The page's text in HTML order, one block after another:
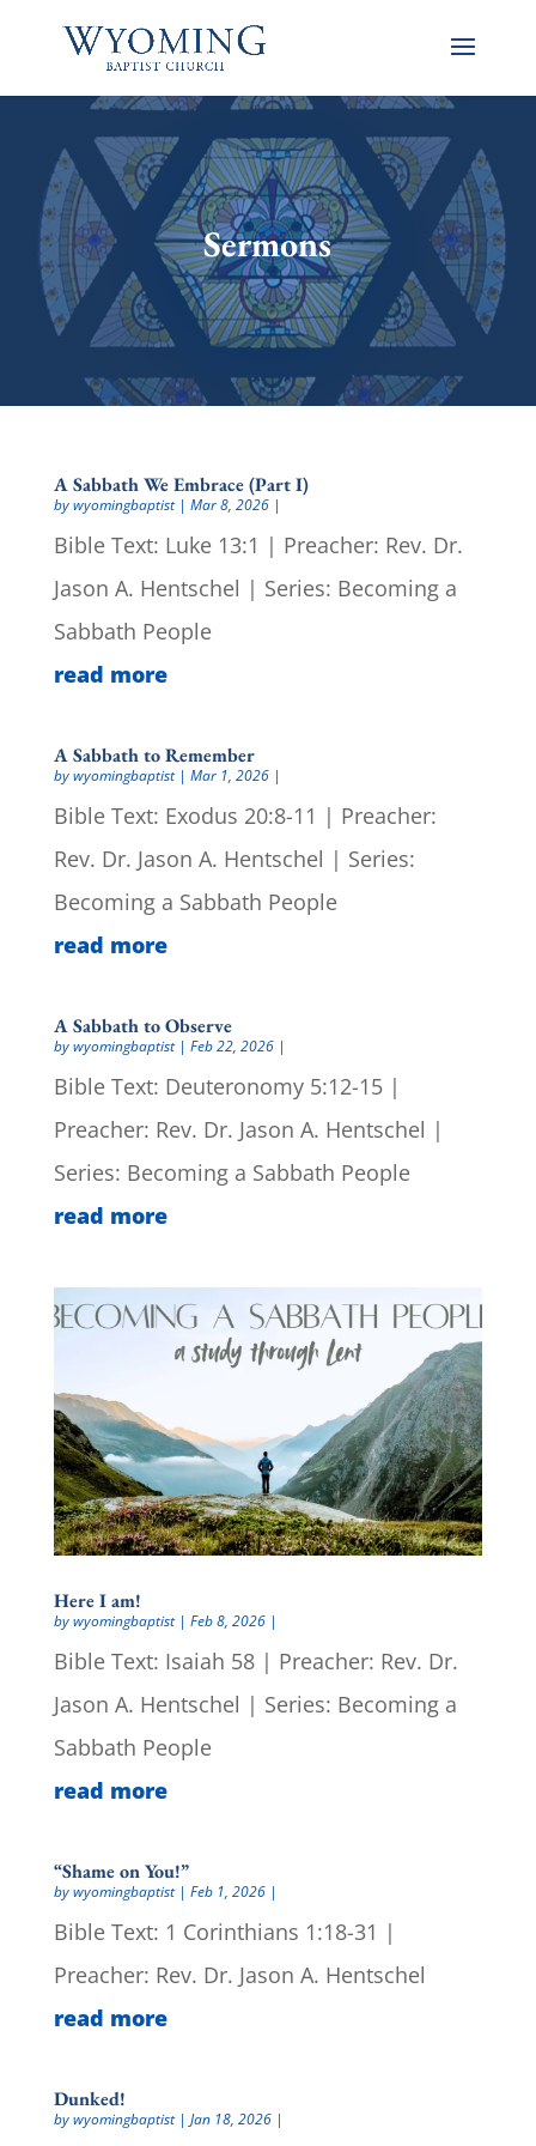
Sermons
A Sabbath We Embrace (Part I)
bywyomingbaptist| Mar 8, 2026|
Bible Text: Luke 13:1 | Preacher: Rev. Dr.
Jason A. Hentschel | Series: Becoming a
Sabbath People
read more
A Sabbath to Remember
bywyomingbaptist| Mar 1, 2026|
Bible Text: Exodus 20:8-11 | Preacher:
Rev. Dr. Jason A. Hentschel | Series:
Becoming a Sabbath People
read more
A Sabbath to Observe
bywyomingbaptist| Feb 22, 2026|
Bible Text: Deuteronomy 5:12-15 |
Preacher: Rev. Dr. Jason A. Hentschel |
Series: Becoming a Sabbath People
read more
Here I am!
bywyomingbaptist| Feb 8, 2026|
Bible Text: Isaiah 58 | Preacher: Rev. Dr.
Jason A. Hentschel | Series: Becoming a
Sabbath People
read more
“Shame on You!”
bywyomingbaptist| Feb 1, 2026|
Bible Text: 1 Corinthians 1:18-31 |
Preacher: Rev. Dr. Jason A. Hentschel
read more
Dunked!
bywyomingbaptist| Jan 18, 2026|